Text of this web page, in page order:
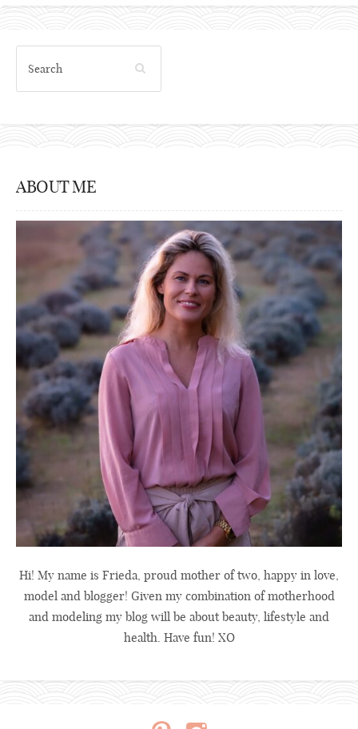
ABOUT ME
Hi! My name is Frieda, proud mother of two, happy in love,
model and blogger! Given my combination of motherhood
and modeling my blog will be about beauty, lifestyle and
health. Have fun! XO